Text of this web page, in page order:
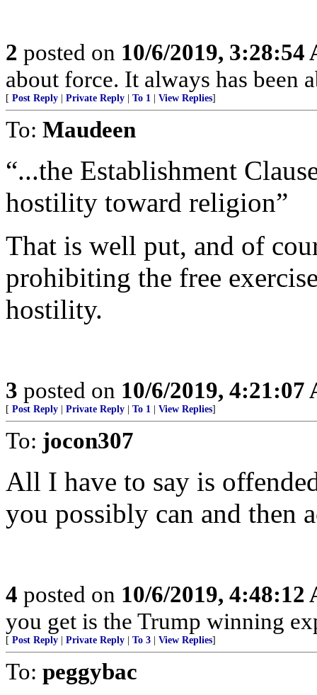
2 posted on 10/6/2019, 3:28:54
about force. It always has been
[ Post Reply Private Reply To 1 View Replies]
To: Maudeen
“...the Establishment
hostility toward religion”
That is well put, and of
prohibiting the free
hostility.
3 posted on 10/6/2019, 4:21:07
[ Post Reply Private Reply To 1 View Replies]
To: jocon307
All I have to say is
you possibly can and then
4 posted on 10/6/2019, 4:48:12
you get is the Trump winning
[ Post Reply Private Reply To 3 View Replies]
To: peggybac